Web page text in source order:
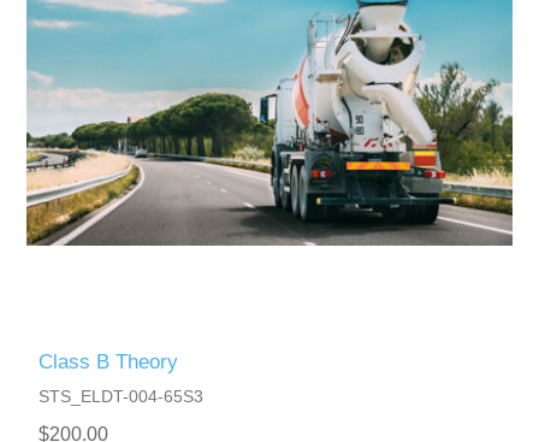
Class B Theory
STS_ELDT-004-65S3
$200.00